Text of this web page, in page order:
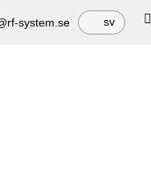
system.se sv